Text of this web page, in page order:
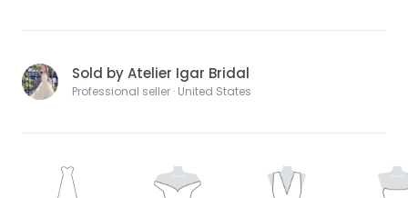
Sold by Atelier Igar Bridal
Professional seller · United States